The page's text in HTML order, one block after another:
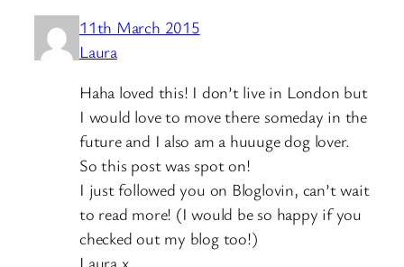
11th March 2015
Laura
Haha loved this! I don’t live in London but
I would love to move there someday in the
future and I also am a huuuge dog lover.
So this post was spot on!
I just followed you on Bloglovin, can’t wait
to read more! (I would be so happy if you
checked out my blog too!)